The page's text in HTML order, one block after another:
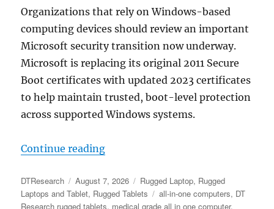
Organizations that rely on Windows-based
computing devices should review an important
Microsoft security transition now underway.
Microsoft is replacing its original 2011 Secure
Boot certificates with updated 2023 certificates
to help maintain trusted, boot-level protection
across supported Windows systems.
Continue reading“Microsoft Secure Boot Certificate
Author
DTResearch
Posted
on
August 7, 2026 Categories
Rugged Laptop, Rugged
Laptops and Tablet, Rugged Tablets Tags
all-in-one computers, DT
Research rugged tablets, medical grade all in one computer,